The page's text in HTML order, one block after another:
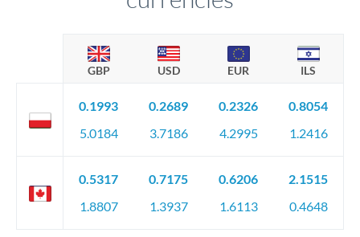
GBP USD EUR ILS
0.1993
5.0184
0.2689
3.7186
0.2326
4.2995
0.8054
1.2416
0.5317
1.8807
0.7175
1.3937
0.6206
1.6113
2.1515
0.4648